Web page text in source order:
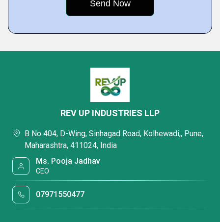
REV UP INDUSTRIES LLP
B No 404, D-Wing, Sinhagad Road, Kolhewadi,, Pune,
Maharashtra, 411024, India
Ms. Pooja Jadhav
CEO
07971550477